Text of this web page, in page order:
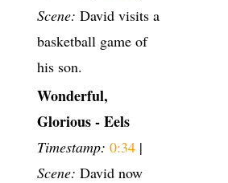
Scene: David visits a
basketball game of
his son.
Wonderful,
Glorious - Eels
Timestamp: 0:34 |
Scene: David now